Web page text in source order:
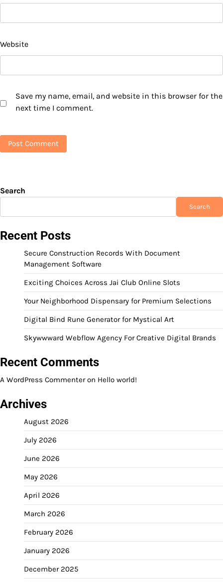
Website
Save my name, email, and website in this browser for the
next time I comment.
Search
Search
Recent Posts
Secure Construction Records With Document
Management Software
Exciting Choices Across Jai Club Online Slots
Your Neighborhood Dispensary for Premium Selections
Digital Bind Rune Generator for Mystical Art
Skywwward Webflow Agency For Creative Digital Brands
Recent Comments
A WordPress Commenteron Hello world!
Archives
August 2026
July 2026
June 2026
May 2026
April 2026
March 2026
February 2026
January 2026
December 2025